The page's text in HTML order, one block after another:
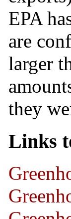
EPA
are
larger
they
Links